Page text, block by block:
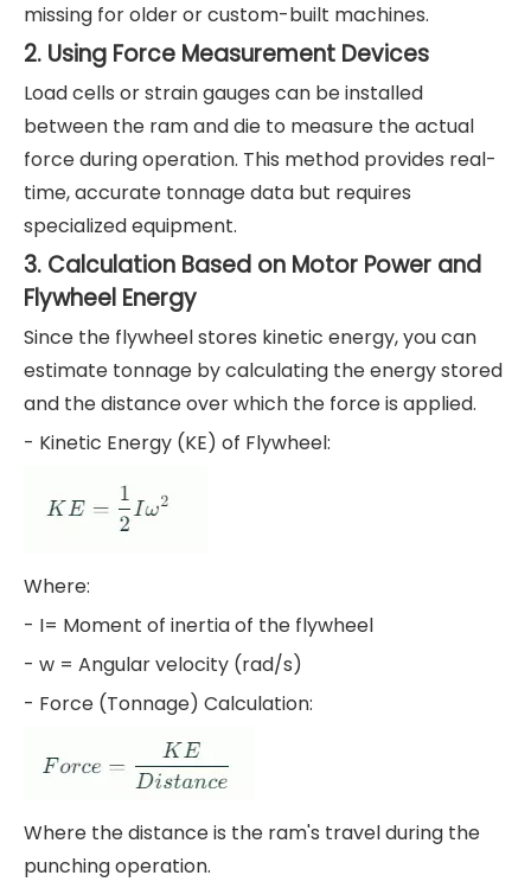
missing for older or custom-built machines.
2. Using Force Measurement Devices
Load cells or strain gauges can be installed
between the ram and die to measure the actual
force during operation. This method provides real-
time, accurate tonnage data but requires
specialized equipment.
3. Calculation Based on Motor Power and
Flywheel Energy
Since the flywheel stores kinetic energy, you can
estimate tonnage by calculating the energy stored
and the distance over which the force is applied.
- Kinetic Energy (KE) of Flywheel:
Where:
- I= Moment of inertia of the flywheel
- w = Angular velocity (rad/s)
- Force (Tonnage) Calculation:
Where the distance is the ram's travel during the
punching operation.